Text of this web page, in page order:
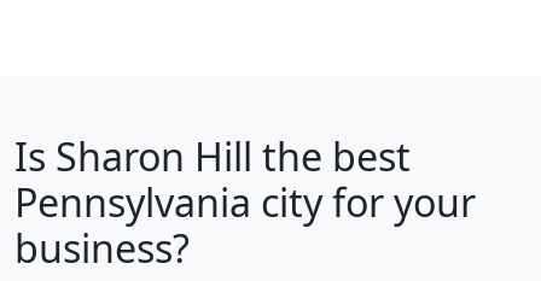
Is Sharon Hill the best
Pennsylvania city for your
business?